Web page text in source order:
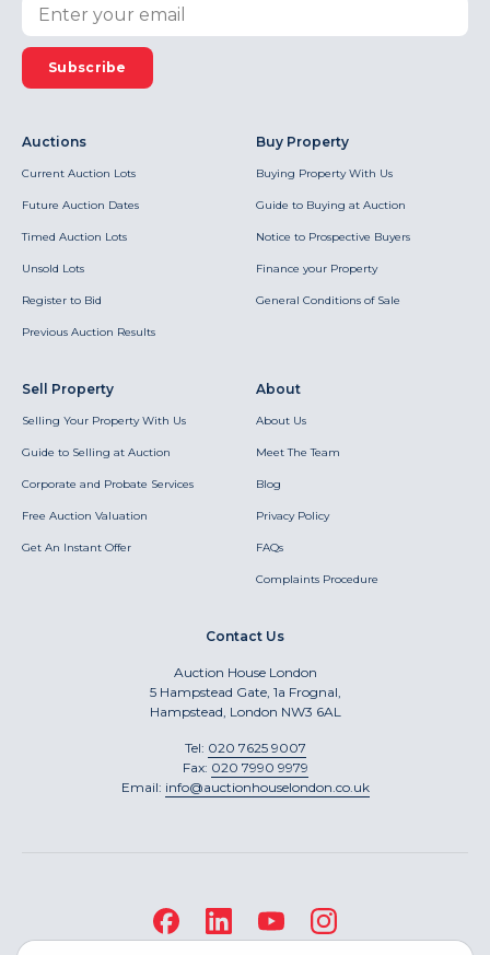
Subscribe
Auctions
Current Auction Lots
Future Auction Dates
Timed Auction Lots
Unsold Lots
Register to Bid
Previous Auction Results
Buy Property
Buying Property With Us
Guide to Buying at Auction
Notice to Prospective Buyers
Finance your Property
General Conditions of Sale
Sell Property
Selling Your Property With Us
Guide to Selling at Auction
Corporate and Probate Services
Free Auction Valuation
Get An Instant Offer
About
About Us
Meet The Team
Blog
Privacy Policy
FAQs
Complaints Procedure
Contact Us
Auction House London
5 Hampstead Gate, 1a Frognal,
Hampstead, London NW3 6AL
Tel: 020 7625 9007
Fax: 020 7990 9979
Email: info@auctionhouselondon.co.uk